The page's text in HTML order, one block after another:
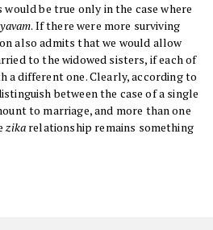
be true only in the case where
yavam. If there were more surviving
also admits that we would allow
to the widowed sisters, if each of
a different one. Clearly, according to
between the case of a single
to marriage, and more than one
zikarelationship remains something